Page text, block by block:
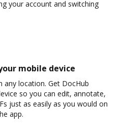
your account and switching
mobile device
location. Get DocHub
so you can edit, annotate,
just as easily as you would on
app.